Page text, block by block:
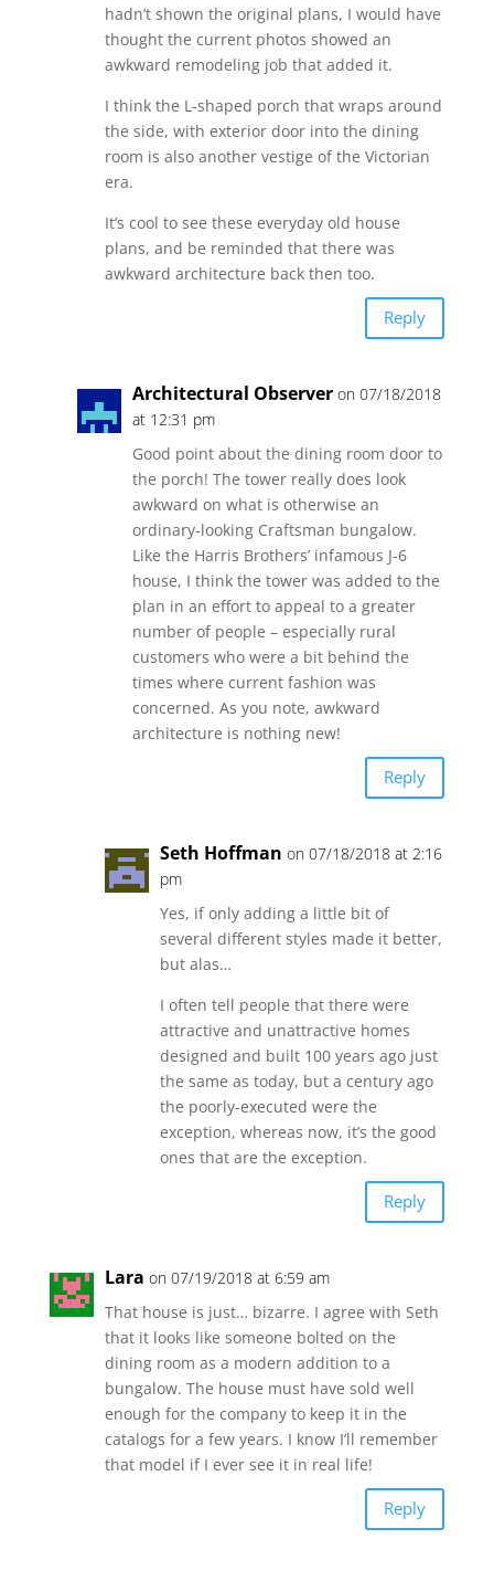
hadn’t shown the original plans, I would have
thought the current photos showed an
awkward remodeling job that added it.
I think the L-shaped porch that wraps around
the side, with exterior door into the dining
room is also another vestige of the Victorian
era.
It’s cool to see these everyday old house
plans, and be reminded that there was
awkward architecture back then too.
Reply
Architectural Observer on 07/18/2018
at 12:31 pm
Good point about the dining room door to
the porch! The tower really does look
awkward on what is otherwise an
ordinary-looking Craftsman bungalow.
Like the Harris Brothers’ infamous J-6
house, I think the tower was added to the
plan in an effort to appeal to a greater
number of people – especially rural
customers who were a bit behind the
times where current fashion was
concerned. As you note, awkward
architecture is nothing new!
Reply
Seth Hoffman on 07/18/2018 at 2:16
pm
Yes, if only adding a little bit of
several different styles made it better,
but alas…
I often tell people that there were
attractive and unattractive homes
designed and built 100 years ago just
the same as today, but a century ago
the poorly-executed were the
exception, whereas now, it’s the good
ones that are the exception.
Reply
Lara on 07/19/2018 at 6:59 am
That house is just… bizarre. I agree with Seth
that it looks like someone bolted on the
dining room as a modern addition to a
bungalow. The house must have sold well
enough for the company to keep it in the
catalogs for a few years. I know I’ll remember
that model if I ever see it in real life!
Reply